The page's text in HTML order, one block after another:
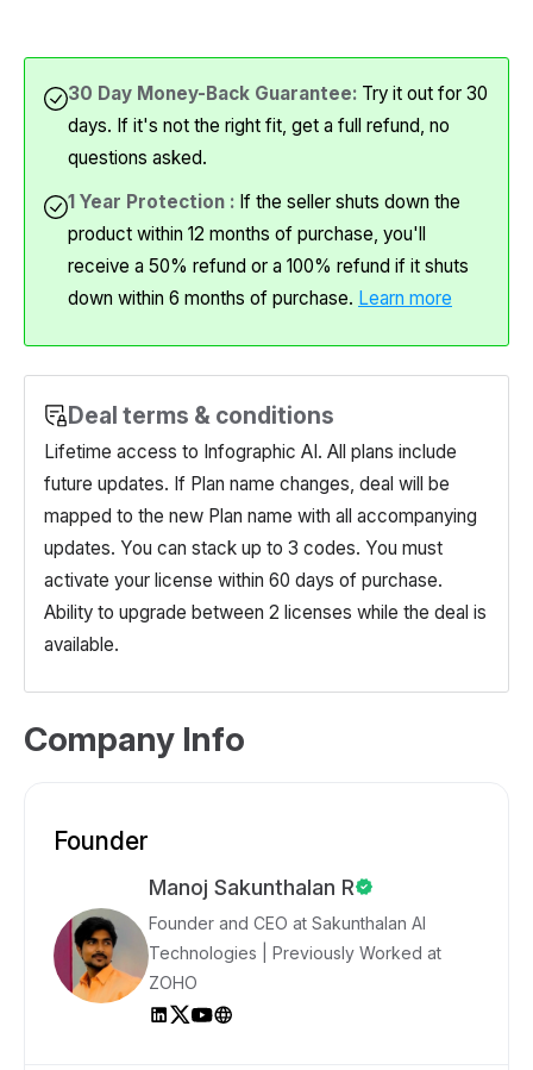
30 Day Money-Back Guarantee: Try it out for 30
days. If it's not the right fit, get a full refund, no
questions asked.
1 Year Protection : If the seller shuts down the
product within 12 months of purchase, you'll
receive a 50% refund or a 100% refund if it shuts
down within 6 months of purchase. Learn more
Deal terms & conditions
Lifetime access to Infographic AI. All plans include
future updates. If Plan name changes, deal will be
mapped to the new Plan name with all accompanying
updates. You can stack up to 3 codes. You must
activate your license within 60 days of purchase.
Ability to upgrade between 2 licenses while the deal is
available.
Company Info
Founder
Manoj Sakunthalan R
Founder and CEO at Sakunthalan AI
Technologies | Previously Worked at
ZOHO